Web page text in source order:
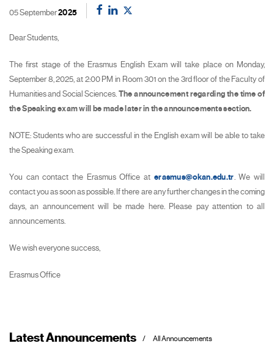
05 September2025
Dear Students,
The first stage of the Erasmus English Exam will take place on Monday,
September 8, 2025, at 2:00 PM in Room 301 on the 3rd floor of the Faculty of
Humanities and Social Sciences. The announcement regarding the time of
the Speaking exam will be made later in the announcements section.
NOTE: Students who are successful in the English exam will be able to take
the Speaking exam.
You can contact the Erasmus Office at erasmus@okan.edu.tr . We will
contact you as soon as possible. If there are any further changes in the coming
days, an announcement will be made here. Please pay attention to all
announcements.
We wish everyone success,
Erasmus Office
Latest Announcements All Announcements